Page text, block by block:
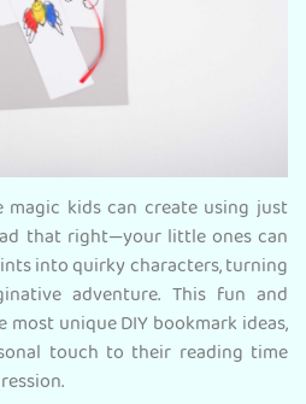
kids can create using just
that right—your little ones can
into quirky characters, turning
adventure. This fun and
unique DIY bookmark ideas,
touch to their reading time